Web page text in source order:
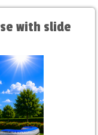
with slide